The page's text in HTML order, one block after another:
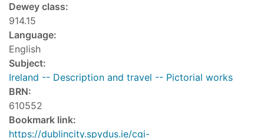
Dewey class:
914.15
Language:
English
Subject:
Ireland -- Description and travel -- Pictorial works
BRN:
610552
Bookmark link:
https://dublincity.spydus.ie/cgi-